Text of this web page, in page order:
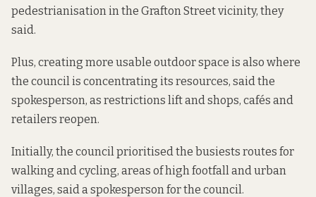
pedestrianisation in the Grafton Street vicinity, they
said.
Plus, creating more usable outdoor space is also where
the council is concentrating its resources, said the
spokesperson, as restrictions lift and shops, cafés and
retailers reopen.
Initially, the council prioritised the busiests routes for
walking and cycling, areas of high footfall and urban
villages, said a spokesperson for the council.